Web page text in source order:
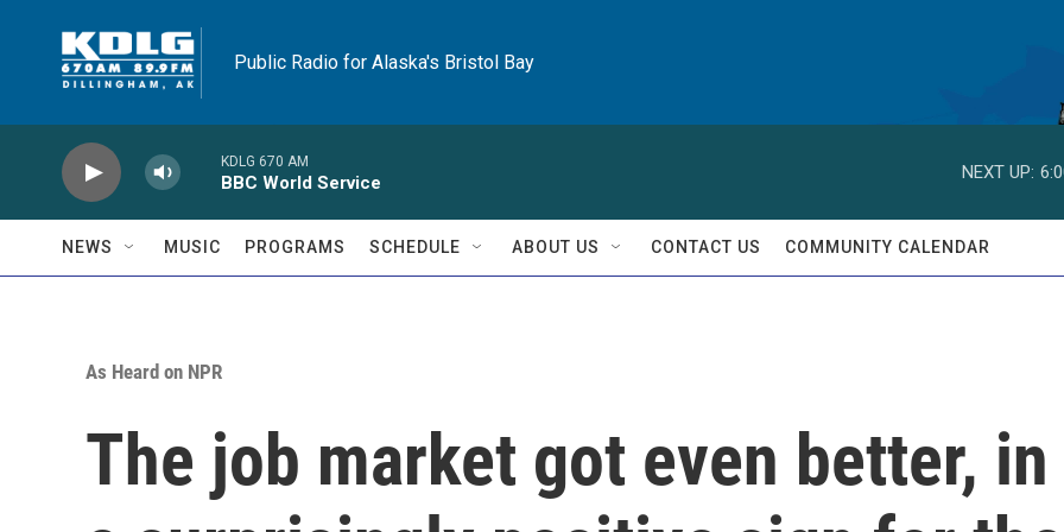
Public Radio for Alaska's Bristol Bay
KDLG 670 AM
BBC World Service
NEXT UP:
NEWS MUSIC PROGRAMS SCHEDULE ABOUT US CONTACT US COMMUNITY CALENDAR
As Heard on NPR
The job market got even better, in